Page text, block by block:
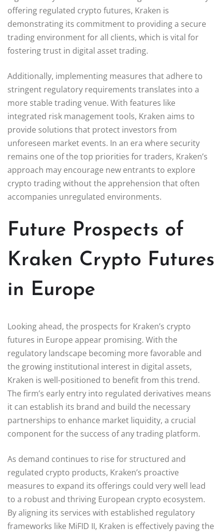
offering regulated crypto futures, Kraken is
demonstrating its commitment to providing a secure
trading environment for all clients, which is vital for
fostering trust in digital asset trading.
Additionally, implementing measures that adhere to
stringent regulatory requirements translates into a
more stable trading venue. With features like
integrated risk management tools, Kraken aims to
provide solutions that protect investors from
unforeseen market events. In an era where security
remains one of the top priorities for traders, Kraken’s
approach may encourage new entrants to explore
crypto trading without the apprehension that often
accompanies unregulated environments.
Future Prospects of
Kraken Crypto Futures
in Europe
Looking ahead, the prospects for Kraken’s crypto
futures in Europe appear promising. With the
regulatory landscape becoming more favorable and
the growing institutional interest in digital assets,
Kraken is well-positioned to benefit from this trend.
The firm’s early entry into regulated derivatives means
it can establish its brand and build the necessary
partnerships to enhance market liquidity, a crucial
component for the success of any trading platform.
As demand continues to rise for structured and
regulated crypto products, Kraken’s proactive
measures to expand its offerings could very well lead
to a robust and thriving European crypto ecosystem.
By aligning its services with established regulatory
frameworks like MiFID II, Kraken is effectively paving the